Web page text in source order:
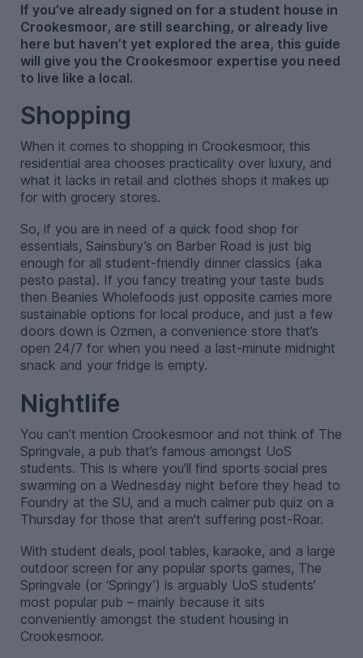
If you’ve already signed on for a student house in
Crookesmoor, are still searching, or already live
here but haven’t yet explored the area, this guide
will give you the Crookesmoor expertise you need
to live like a local.
Shopping
When it comes to shopping in Crookesmoor, this
residential area chooses practicality over luxury, and
what it lacks in retail and clothes shops it makes up
for with grocery stores.
So, if you are in need of a quick food shop for
essentials, Sainsbury’s on Barber Road is just big
enough for all student-friendly dinner classics (aka
pesto pasta). If you fancy treating your taste buds
then Beanies Wholefoods just opposite carries more
sustainable options for local produce, and just a few
doors down is Ozmen, a convenience store that’s
open 24/7 for when you need a last-minute midnight
snack and your fridge is empty.
Nightlife
You can’t mention Crookesmoor and not think of The
Springvale, a pub that’s famous amongst UoS
students. This is where you’ll find sports social pres
swarming on a Wednesday night before they head to
Foundry at the SU, and a much calmer pub quiz on a
Thursday for those that aren’t suffering post-Roar.
With student deals, pool tables, karaoke, and a large
outdoor screen for any popular sports games, The
Springvale (or ‘Springy’) is arguably UoS students’
most popular pub – mainly because it sits
conveniently amongst the student housing in
Crookesmoor.